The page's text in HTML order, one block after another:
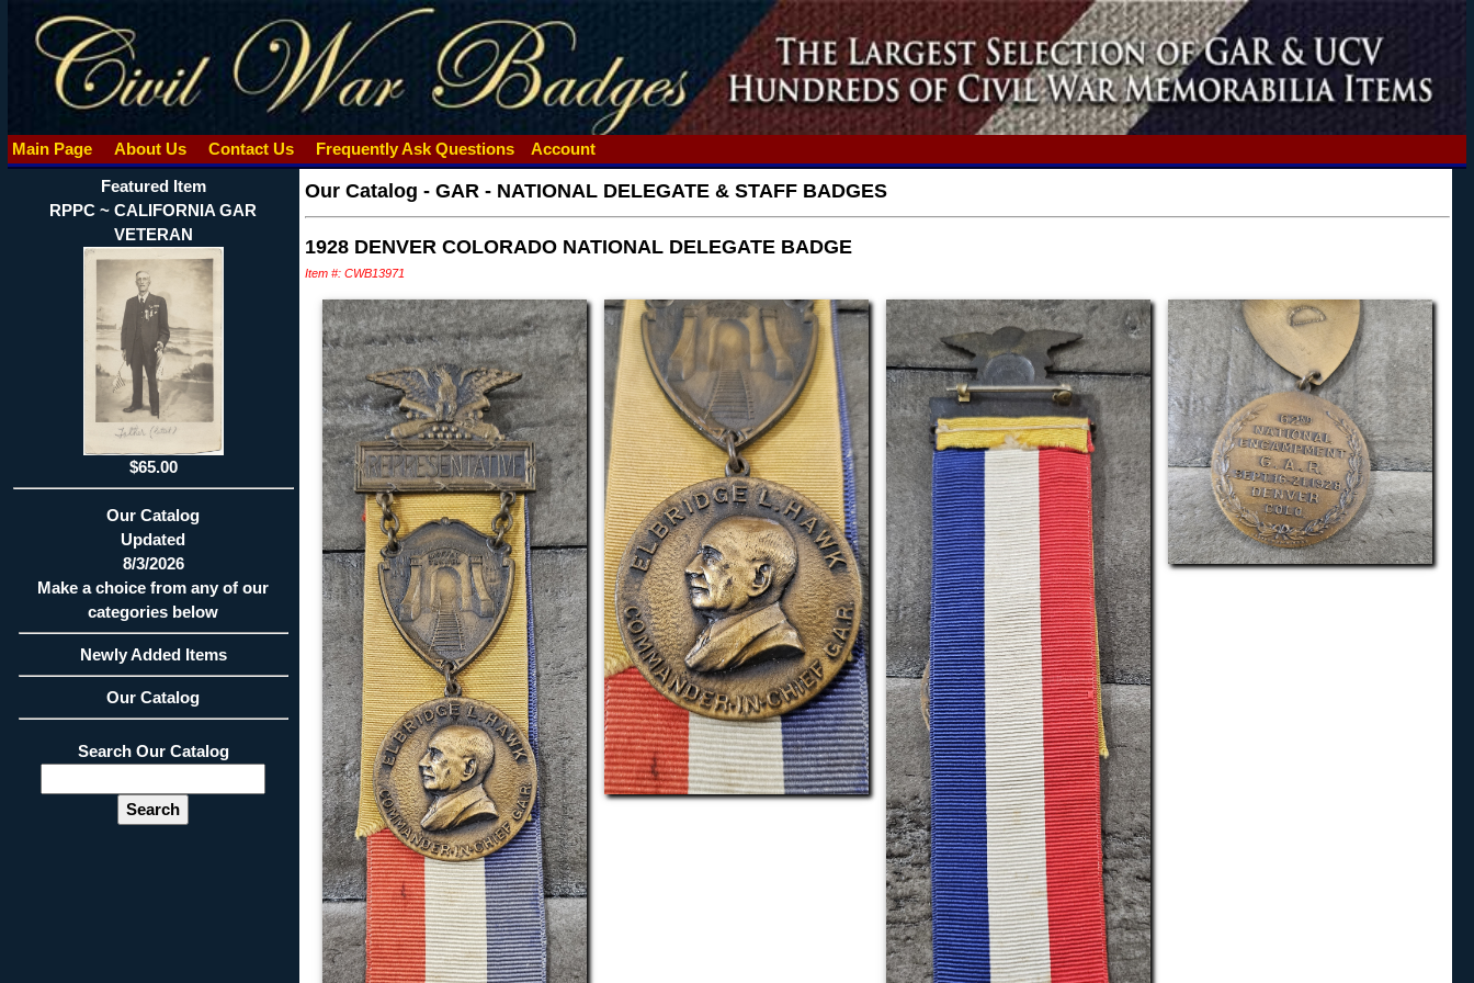
Main Page About Us Contact Us Frequently Ask Questions
Account
Featured Item
RPPC ~ CALIFORNIA GAR
VETERAN
$65.00
Our Catalog
Updated
8/3/2026
Make a choice from any of our
categories below
Newly Added Items
Our Catalog
Search Our Catalog
Our Catalog - GAR - NATIONAL DELEGATE & STAFF BADGES
1928 DENVER COLORADO NATIONAL DELEGATE BADGE
Item #: CWB13971